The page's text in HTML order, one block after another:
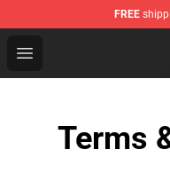
FREE
Open menu
Bob Dylan Store -
Terms